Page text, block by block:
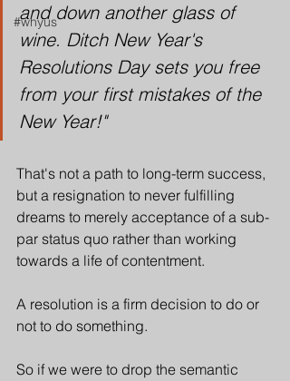
#whyus
and down another glass of
wine. Ditch New Year's
Resolutions Day sets you free
from your first mistakes of the
New Year!"
That's not a path to long-term success,
but a resignation to never fulfilling
dreams to merely acceptance of a sub-
par status quo rather than working
towards a life of contentment.
A resolution is a firm decision to do or
not to do something.
So if we were to drop the semantic